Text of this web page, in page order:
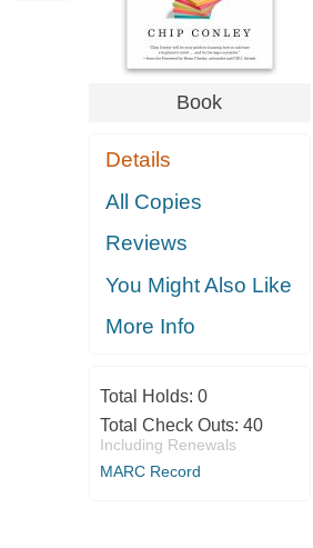
Book
Details
All Copies
Reviews
You Might Also Like
More Info
Total Holds: 0
Total Check Outs: 40
Including Renewals
MARC Record